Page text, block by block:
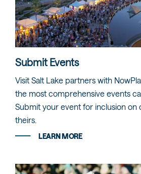
Submit Events
Visit Salt Lake partners with
the most comprehensive events
Submit your event for inclusion on
theirs.
LEARN MORE